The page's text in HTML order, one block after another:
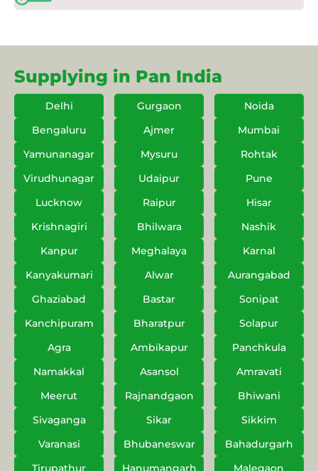
Supplying in Pan India
Delhi Gurgaon
Noida
Bengaluru
Ajmer
Mumbai
Yamunanagar
Mysuru
Rohtak
Virudhunagar
Udaipur
Pune
Lucknow
Raipur
Hisar
Krishnagiri
Bhilwara
Nashik
Kanpur
Meghalaya
Karnal
Kanyakumari
Alwar
Aurangabad
Ghaziabad
Bastar
Sonipat
Kanchipuram
Bharatpur
Solapur
Agra
Ambikapur
Panchkula
Namakkal
Asansol
Amravati
Meerut
Rajnandgaon
Bhiwani
Sivaganga
Sikar
Sikkim
Varanasi
Bhubaneswar
Bahadurgarh
Tirupathur
Hanumangarh Malegaon